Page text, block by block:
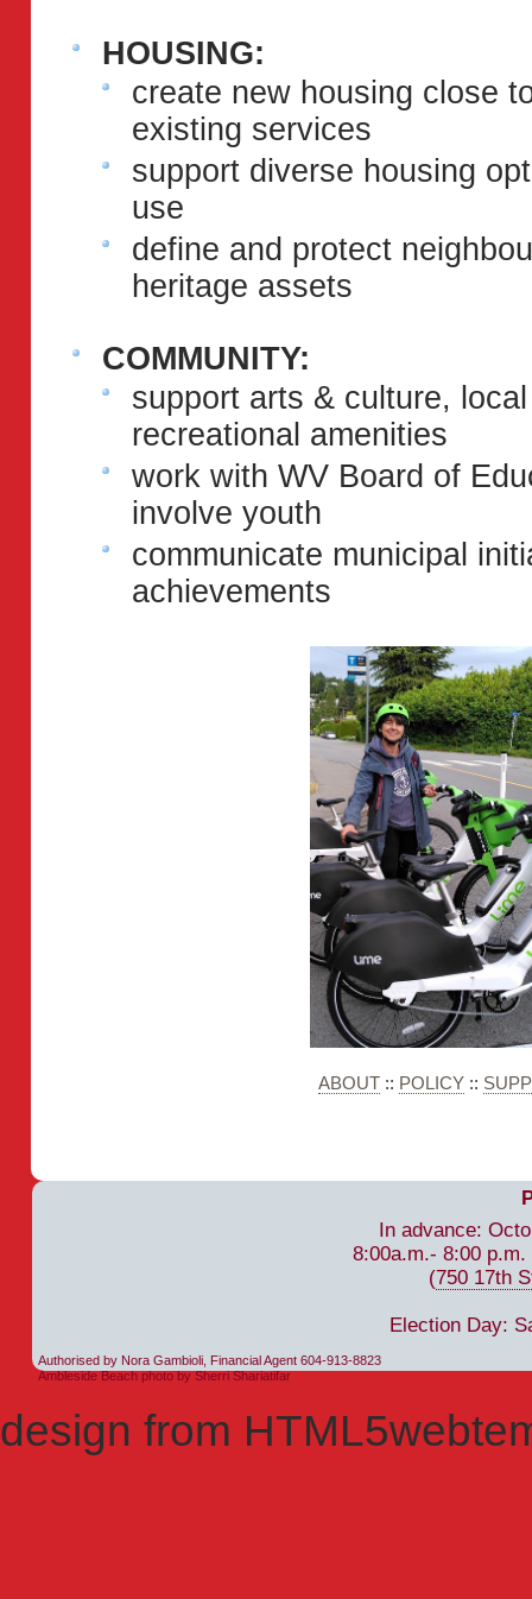
HOUSING:
create new housing close
existing services
support diverse housing
use
define and protect
heritage assets
COMMUNITY:
support arts & culture,
recreational amenities
work with WV Board of
involve youth
communicate municipal
achievements
ABOUT :: POLICY ::
In advance:
8:00a.m.- 8:00
(750 17th
Election Day:
Authorised by Nora Gambioli, Financial Agent 604-913-8823
Ambleside Beach photo by Sherri Shariatifar
design from